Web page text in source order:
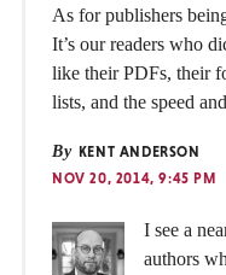
As for publishers
It’s our readers who
like their PDFs, their
lists, and the speed
By KENT ANDERSON
NOV 20, 2014, 9:45 PM
I see a
authors